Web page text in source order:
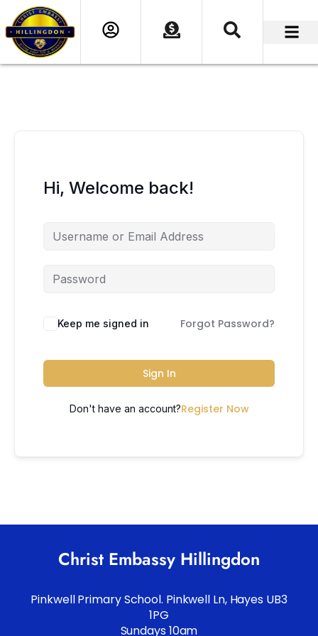
content
Hi, Welcome back!
Keep me signed in Forgot Password?
Sign In
Don't have an account?Register Now
Christ Embassy Hillingdon
Pinkwell Primary School. Pinkwell Ln, Hayes UB3
1PG
Sundays 10am